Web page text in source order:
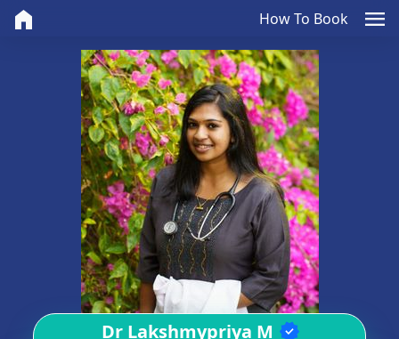
home How To Book menu
Dr Lakshmypriya M verified